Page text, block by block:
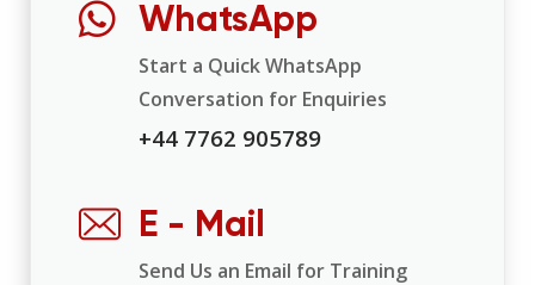
WhatsApp
Start a Quick WhatsApp
Conversation for Enquiries
+44 7762 905789
E - Mail
Send Us an Email for Training